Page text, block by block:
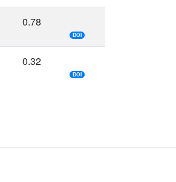
0.78
DOI
0.32
DOI